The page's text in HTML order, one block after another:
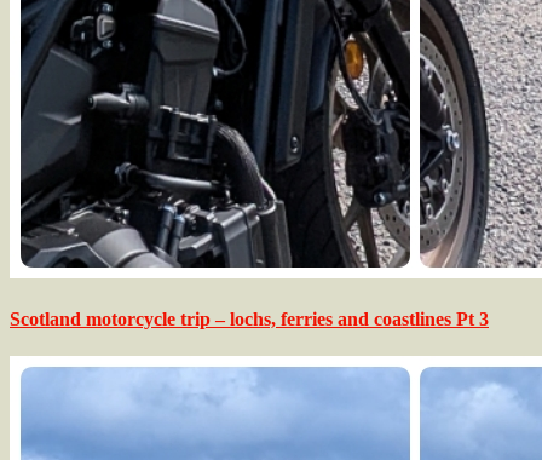
Scotland motorcycle trip – lochs, ferries and coastlines Pt 3